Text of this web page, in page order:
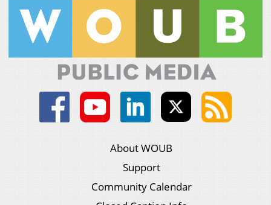
About WOUB
Support
Community Calendar